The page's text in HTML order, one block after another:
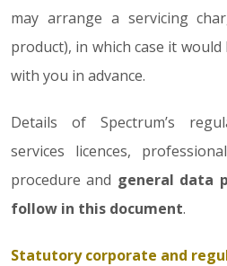
may arrange a servicing
product), in which case it would
with you in advance.
Details of Spectrum’s
services licences,
procedure and general data
follow in this document.
Statutory corporate and